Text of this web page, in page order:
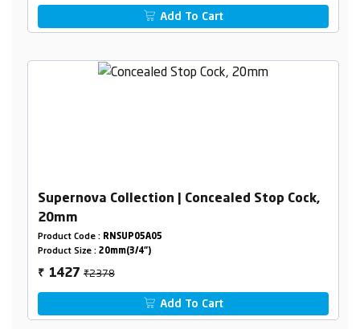
Add To Cart
Supernova Collection | Concealed Stop Cock,
20mm
Product Code : RNSUP05A05
Product Size : 20mm(3/4")
₹ 1427₹2378
Add To Cart